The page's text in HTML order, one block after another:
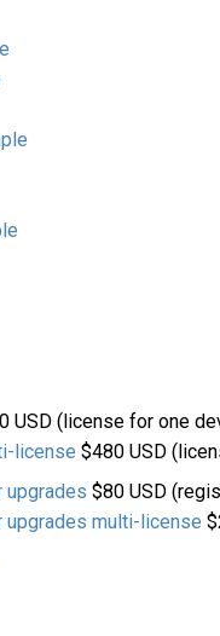
USD (license for one
license $480 USD
upgrades $80 USD
upgrades multi-license